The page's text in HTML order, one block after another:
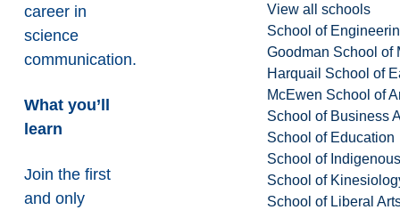
View all schools
School of
Goodman School of
Harquail School of
McEwen School of
School of Business
School of Education
School of
School of
School of Liberal
career in
science
communication.
What you’ll
learn
Join the first
and only